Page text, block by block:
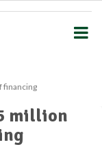
financing
million